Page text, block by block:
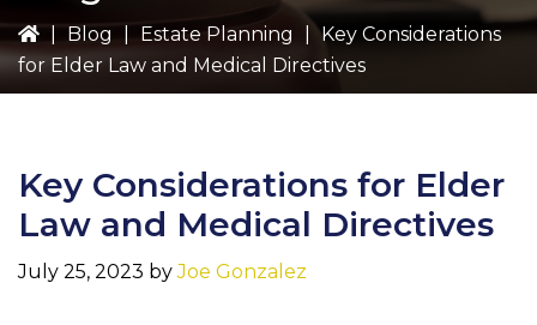
Blog Estate Planning
Key Considerations
for Elder Law and Medical Directives
Key Considerations for Elder
Law and Medical Directives
July 25, 2023 byJoe Gonzalez